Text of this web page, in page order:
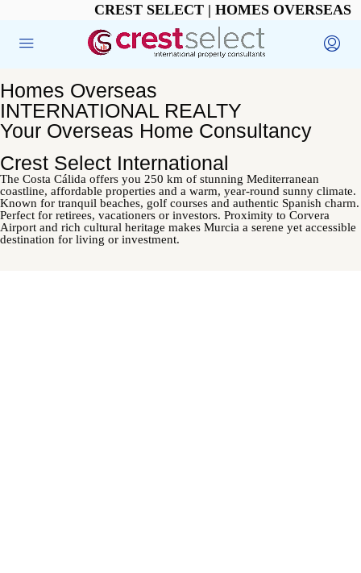
CREST SELECT | HOMES OVERSEAS
Homes Overseas
INTERNATIONAL REALTY
Your Overseas Home Consultancy
Crest Select International
The Costa Cálida offers you 250 km of stunning Mediterranean
coastline, affordable properties and a warm, year-round sunny climate.
Known for tranquil beaches, golf courses and authentic Spanish charm.
Perfect for retirees, vacationers or investors. Proximity to Corvera
Airport and rich cultural heritage makes Murcia a serene yet accessible
destination for living or investment.